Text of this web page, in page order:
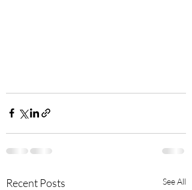
Recent Posts See All